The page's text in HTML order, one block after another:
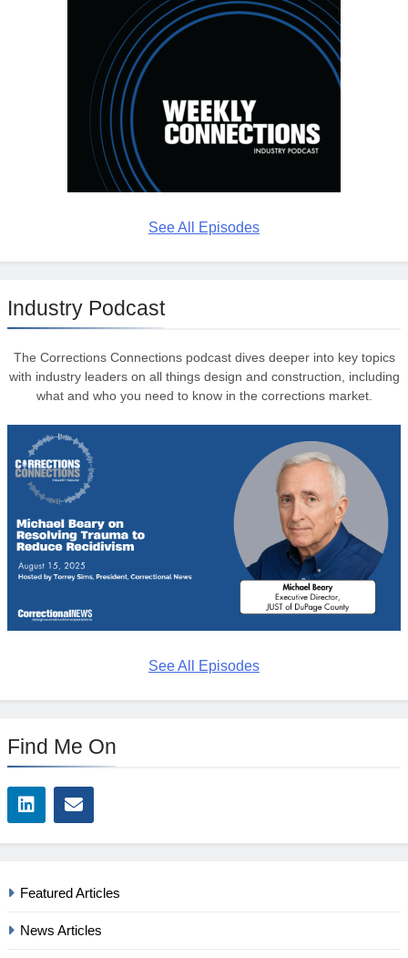
See All Episodes
Industry Podcast
The Corrections Connections podcast dives deeper into key topics
with industry leaders on all things design and construction, including
what and who you need to know in the corrections market.
See All Episodes
Find Me On
Featured Articles
News Articles